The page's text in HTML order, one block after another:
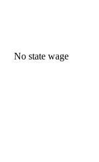
No state wage